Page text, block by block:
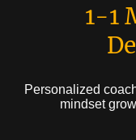
1-1
Personalized
mindset